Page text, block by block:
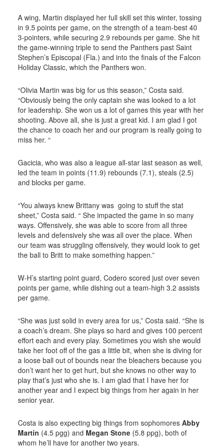
A wing, Martin displayed her full skill set this winter, tossing
in 9.5 points per game, on the strength of a team-best 40
3-pointers, while securing 2.9 rebounds per game. She hit
the game-winning triple to send the Panthers past Saint
Stephen’s Episcopal (Fla.) and into the finals of the Falcon
Holiday Classic, which the Panthers won.
“Olivia Martin was big for us this season,” Costa said.
“Obviously being the only captain she was looked to a lot
for leadership. She won us a lot of games this year with her
shooting. Above all, she is just a great kid. I am glad I got
the chance to coach her and our program is really going to
miss her. “
Gacicia, who was also a league all-star last season as well,
led the team in points (11.9) rebounds (7.1), steals (2.5)
and blocks per game.
“You always knew Brittany was going to stuff the stat
sheet,” Costa said. “ She impacted the game in so many
ways. Offensively, she was able to score from all three
levels and defensively she was all over the place. When
our team was struggling offensively, they would look to get
the ball to Britt to make something happen.”
W-H’s starting point guard, Codero scored just over seven
points per game, while dishing out a team-high 3.2 assists
per game.
“She was just solid in every area for us,” Costa said. “She is
a coach’s dream. She plays so hard and gives 100 percent
effort each and every play. Sometimes you wish she would
take her foot off of the gas a little bit, when she is diving for
a loose ball out of bounds near the bleachers because you
don’t want her to get hurt, but she knows no other way to
play that’s just who she is. I am glad that I have her for
another year and I expect big things from her again in her
senior year.
Costa is also expecting big things from sophomores Abby
Martin (4.5 pgg) and Megan Stone(5.8 ppg), both of
whom he’ll have for another two years.